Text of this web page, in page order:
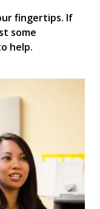
fingertips. If
some
help.